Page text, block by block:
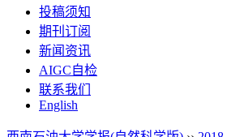
投稿须知
期刊订阅
新闻资讯
AIGC自检
联系我们
English